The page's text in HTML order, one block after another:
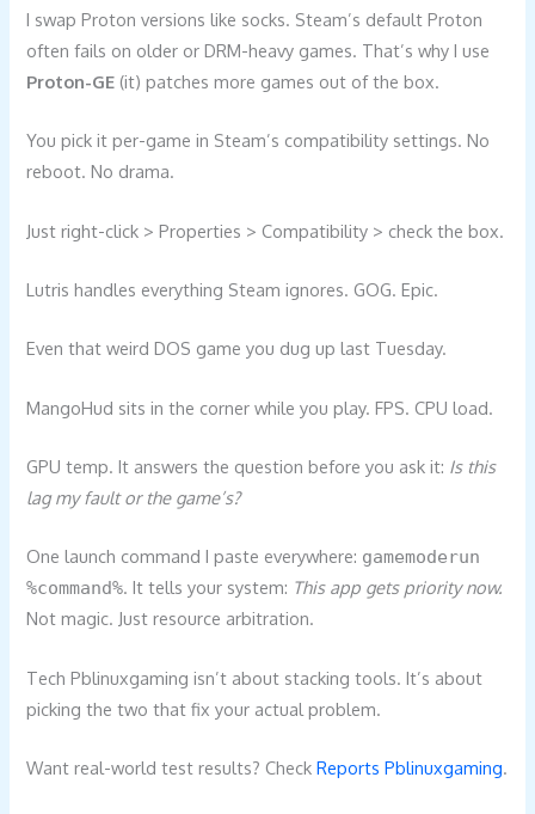
I swap Proton versions like socks. Steam’s default Proton
often fails on older or DRM-heavy games. That’s why I use
Proton-GE (it) patches more games out of the box.
You pick it per-game in Steam’s compatibility settings. No
reboot. No drama.
Just right-click > Properties > Compatibility > check the box.
Lutris handles everything Steam ignores. GOG. Epic.
Even that weird DOS game you dug up last Tuesday.
MangoHud sits in the corner while you play. FPS. CPU load.
GPU temp. It answers the question before you ask it: Is this
lag my fault or the game’s?
One launch command I paste everywhere: gamemoderun
%command%. It tells your system: This app gets priority now.
Not magic. Just resource arbitration.
Tech Pblinuxgaming isn’t about stacking tools. It’s about
picking the two that fix your actual problem.
Want real-world test results? CheckReports Pblinuxgaming.